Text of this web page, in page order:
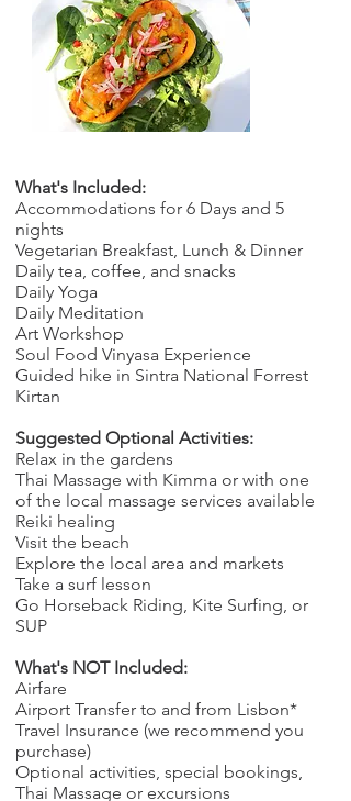
What's Included:
Accommodations for 6 Days and 5
nights
Vegetarian Breakfast, Lunch & Dinner
Daily tea, coffee, and snacks
Daily Yoga
Daily Meditation
Art Workshop
Soul Food Vinyasa Experience
Guided hike in Sintra National Forrest
Kirtan
Suggested Optional Activities:
​Relax in the gardens
Thai Massage with Kimma or with one
of the local massage services available
Reiki healing
Visit the beach
Explore the local area and markets
Take a surf lesson
Go Horseback Riding, Kite Surfing, or
SUP
What's NOT Included:
Airfare
Airport Transfer to and from Lisbon*
Travel Insurance (we recommend you
purchase)
Optional activities, special bookings,
Thai Massage or excursions